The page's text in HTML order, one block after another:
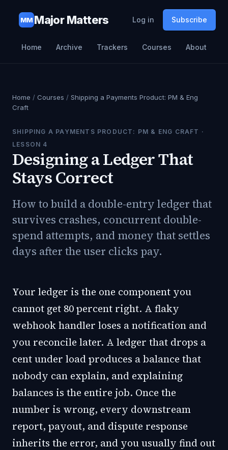
MM Major Matters Log in Subscribe
Home Archive Trackers Courses About
Home / Courses / Shipping a Payments Product: PM & Eng
Craft
SHIPPING A PAYMENTS PRODUCT: PM & ENG CRAFT ·
LESSON 4
Designing a Ledger That
Stays Correct
How to build a double-entry ledger that
survives crashes, concurrent double-
spend attempts, and money that settles
days after the user clicks pay.
Your ledger is the one component you
cannot get 80 percent right. A flaky
webhook handler loses a notification and
you reconcile later. A ledger that drops a
cent under load produces a balance that
nobody can explain, and explaining
balances is the entire job. Once the
number is wrong, every downstream
report, payout, and dispute response
inherits the error, and you usually find out